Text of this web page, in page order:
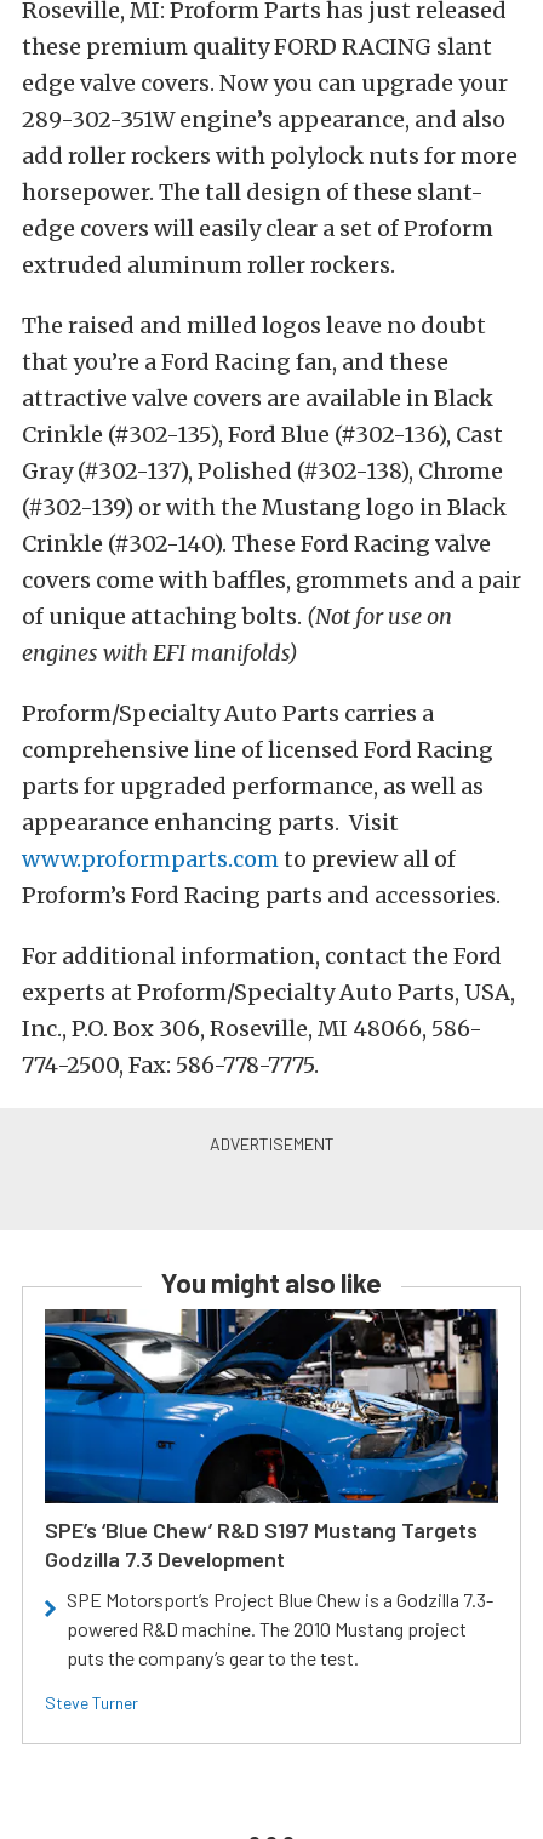
Roseville, MI: Proform Parts has just released
these premium quality FORD RACING slant
edge valve covers. Now you can upgrade your
289-302-351W engine’s appearance, and also
add roller rockers with polylock nuts for more
horsepower. The tall design of these slant-
edge covers will easily clear a set of Proform
extruded aluminum roller rockers.
The raised and milled logos leave no doubt
that you’re a Ford Racing fan, and these
attractive valve covers are available in Black
Crinkle (#302-135), Ford Blue (#302-136), Cast
Gray (#302-137), Polished (#302-138), Chrome
(#302-139) or with the Mustang logo in Black
Crinkle (#302-140). These Ford Racing valve
covers come with baffles, grommets and a pair
of unique attaching bolts. (Not for use on
engines with EFI manifolds)
Proform/Specialty Auto Parts carries a
comprehensive line of licensed Ford Racing
parts for upgraded performance, as well as
appearance enhancing parts. Visit
www.proformparts.comto preview all of
Proform’s Ford Racing parts and accessories.
For additional information, contact the Ford
experts at Proform/Specialty Auto Parts, USA,
Inc., P.O. Box 306, Roseville, MI 48066, 586-
774-2500, Fax: 586-778-7775.
You might also like
SPE’s ‘Blue Chew’ R&D S197 Mustang Targets
Godzilla 7.3 Development
SPE Motorsport’s Project Blue Chew is a Godzilla 7.3-
powered R&D machine. The 2010 Mustang project
puts the company’s gear to the test.
Steve Turner